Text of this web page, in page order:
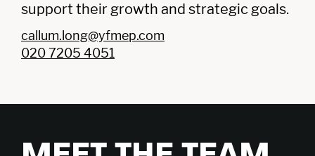
support their growth and strategic goals.
callum.long@yfmep.com
020 7205 4051